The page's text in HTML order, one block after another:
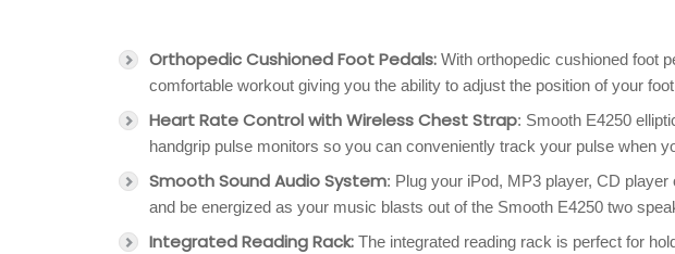
Orthopedic Cushioned Foot Pedals: With orthopedic cushioned foot
comfortable workout giving you the ability to adjust the position of your
Heart Rate Control with Wireless Chest Strap: Smooth E4250
handgrip pulse monitors so you can conveniently track your pulse when
Smooth Sound Audio System: Plug your iPod, MP3 player, CD
and be energized as your music blasts out of the Smooth E4250 two
Integrated Reading Rack: The integrated reading rack is perfect for